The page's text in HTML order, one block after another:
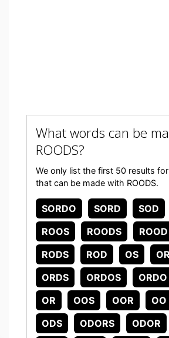
What words can be
ROODS?
We only list the first 50 results
that can be made with ROODS.
SORDO SORD SOD
ROOS
ROODS ROOD
RODS
ROD OS
ORDS
ORDOS ORDO
OR
OOS OOR OO
ODS
ODORS ODOR